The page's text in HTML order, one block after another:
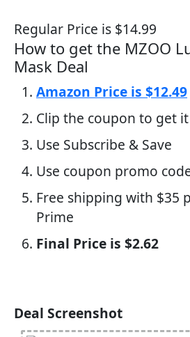
Regular Price is $14.99
How to get the MZOO
Mask Deal
Amazon Price is $12.49
Clip the coupon to get
Use Subscribe & Save
Use coupon promo
Free shipping with $35
Prime
Final Price is $2.62
Deal Screenshot